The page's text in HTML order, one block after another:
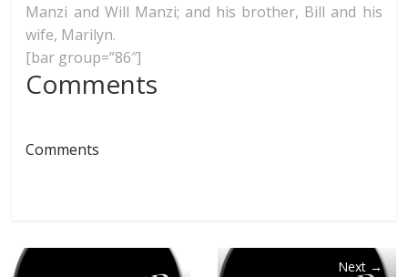
Manzi and Will Manzi; and his brother, Bill and his
wife, Marilyn.
[bar group=”86″]
Comments
Comments
Next →